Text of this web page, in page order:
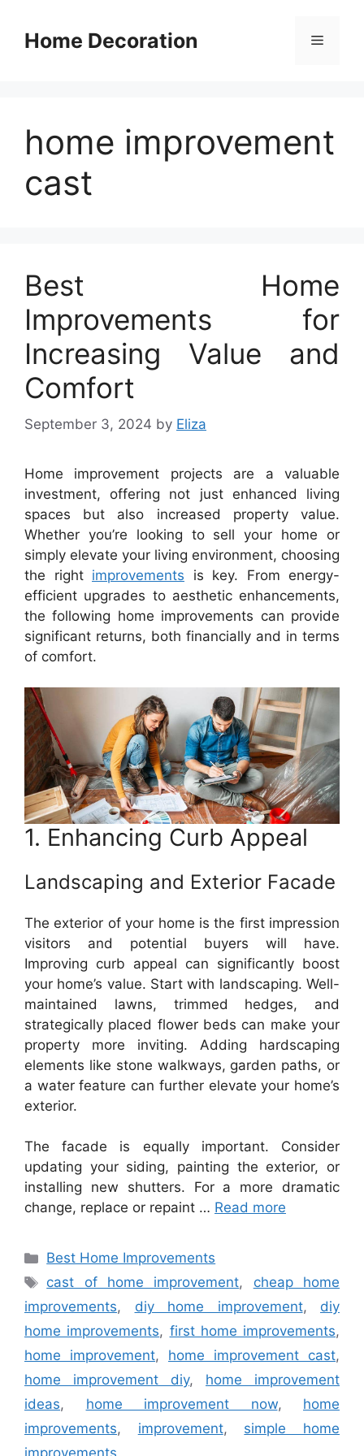
contentHome Decoration Menu
home improvement
cast
Best Home
Improvements for
Increasing Value and
Comfort
September 3, 2024 by Eliza
Home improvement projects are a valuable
investment, offering not just enhanced living
spaces but also increased property value.
Whether you’re looking to sell your home or
simply elevate your living environment, choosing
the right improvements is key. From energy-
efficient upgrades to aesthetic enhancements,
the following home improvements can provide
significant returns, both financially and in terms
of comfort.
1. Enhancing Curb Appeal
Landscaping and Exterior Facade
The exterior of your home is the first impression
visitors and potential buyers will have.
Improving curb appeal can significantly boost
your home’s value. Start with landscaping. Well-
maintained lawns, trimmed hedges, and
strategically placed flower beds can make your
property more inviting. Adding hardscaping
elements like stone walkways, garden paths, or
a water feature can further elevate your home’s
exterior.
The facade is equally important. Consider
updating your siding, painting the exterior, or
installing new shutters. For a more dramatic
change, replace or repaint … Read more
Categories
Best Home Improvements
Tags
cast of home improvement, cheap home
improvements, diy home improvement, diy
home improvements, first home improvements,
home improvement, home improvement cast,
home improvement diy, home improvement
ideas, home improvement now, home
improvements, improvement, simple home